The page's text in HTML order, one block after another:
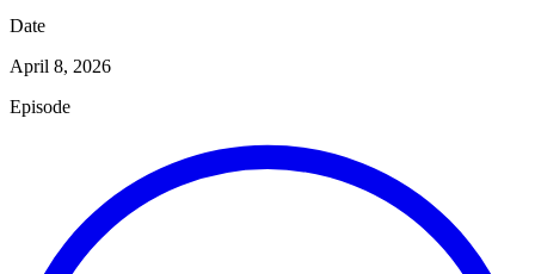
Date
April 8, 2026
Episode